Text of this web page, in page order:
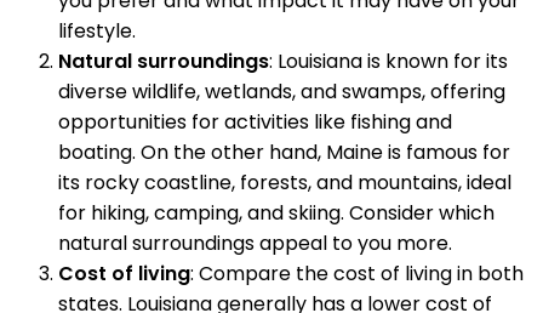
lifestyle.
Natural surroundings: Louisiana is known for its
diverse wildlife, wetlands, and swamps, offering
opportunities for activities like fishing and
boating. On the other hand, Maine is famous for
its rocky coastline, forests, and mountains, ideal
for hiking, camping, and skiing. Consider which
natural surroundings appeal to you more.
Cost of living: Compare the cost of living in both
states. Louisiana generally has a lower cost of